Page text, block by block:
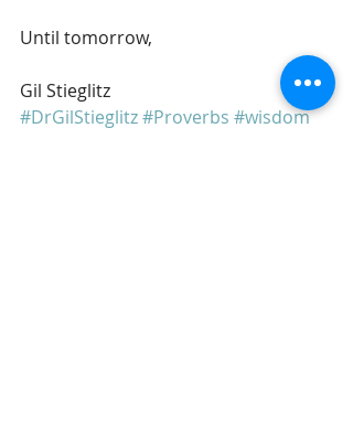
Until tomorrow,
Gil Stieglitz
#DrGilStieglitz#Proverbs #wisdom